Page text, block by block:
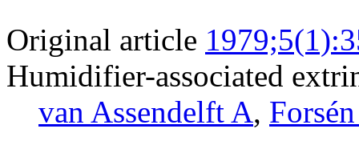
Original article
Humidifier-associated
van Assendelft A,